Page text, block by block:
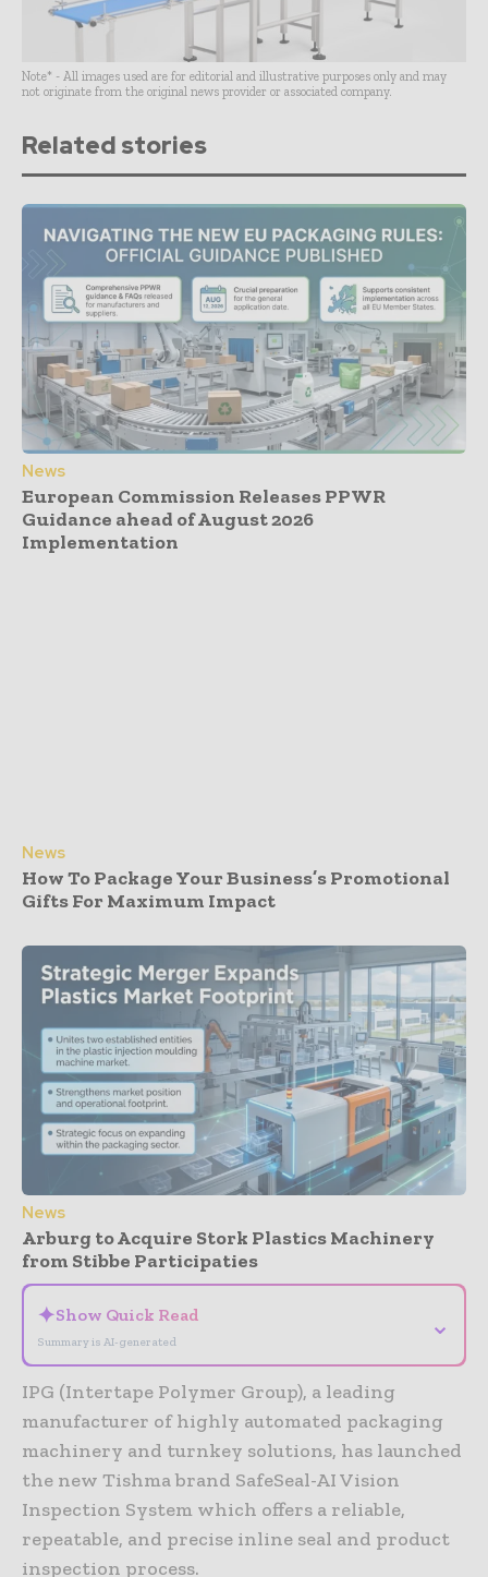
Note* - All images used are for editorial and illustrative purposes only and may
not originate from the original news provider or associated company.
Related stories
News
European Commission Releases PPWR
Guidance ahead of August 2026
Implementation
News
How To Package Your Business’s Promotional
Gifts For Maximum Impact
News
Arburg to Acquire Stork Plastics Machinery
from Stibbe Participaties
✦Show Quick Read
Summary is AI-generated
⌄
IPG (Intertape Polymer Group), a leading
manufacturer of highly automated packaging
machinery and turnkey solutions, has launched
the new Tishma brand SafeSeal-AI Vision
Inspection System which offers a reliable,
repeatable, and precise inline seal and product
inspection process.